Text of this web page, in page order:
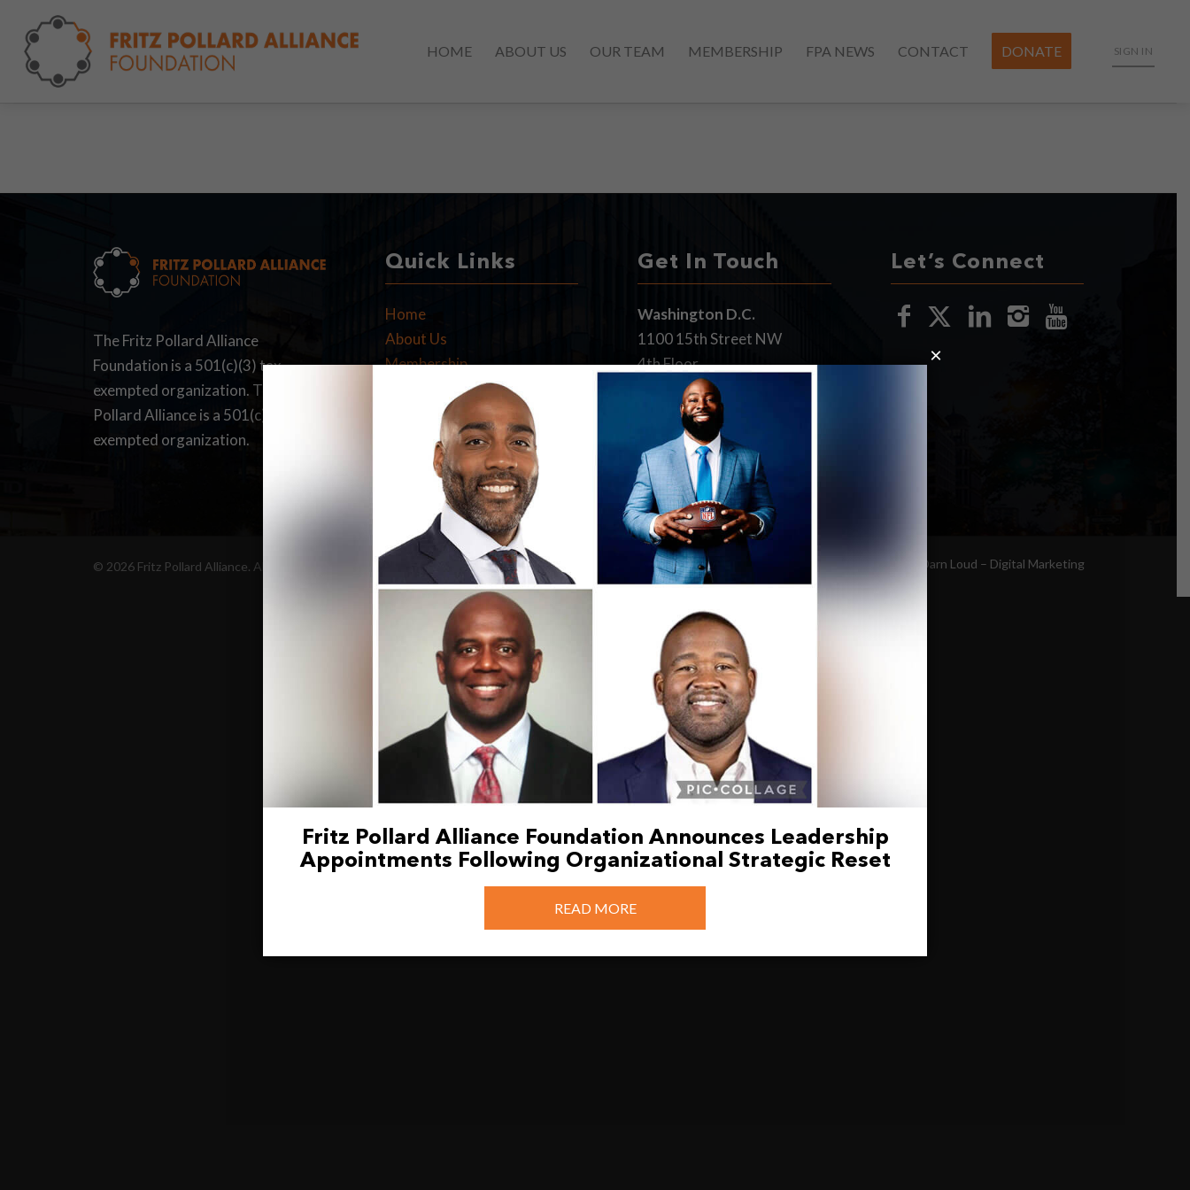
HOME ABOUT US OUR TEAM MEMBERSHIP FPA NEWS CONTACT DONATE SIGN IN
The Fritz Pollard Alliance
Foundation is a 501(c)(3) tax-
exempted organization. The Fritz
Pollard Alliance is a 501(c)(6) tax-
exempted organization.
Quick Links
Home
About Us
Membership
Sitemap
Get In Touch
Washington D.C.
1100 15th Street NW
4th Floor
Washington, DC 20005
Maps & Directions
Phone:(202) 290-6570
Fax: (202) 290-6571
Let’s Connect
© 2026 Fritz Pollard Alliance. All Rights Reserved Too Darn Loud – Digital Marketing
Fritz Pollard Alliance Foundation Announces Leadership
Appointments Following Organizational Strategic Reset
READ MORE
×